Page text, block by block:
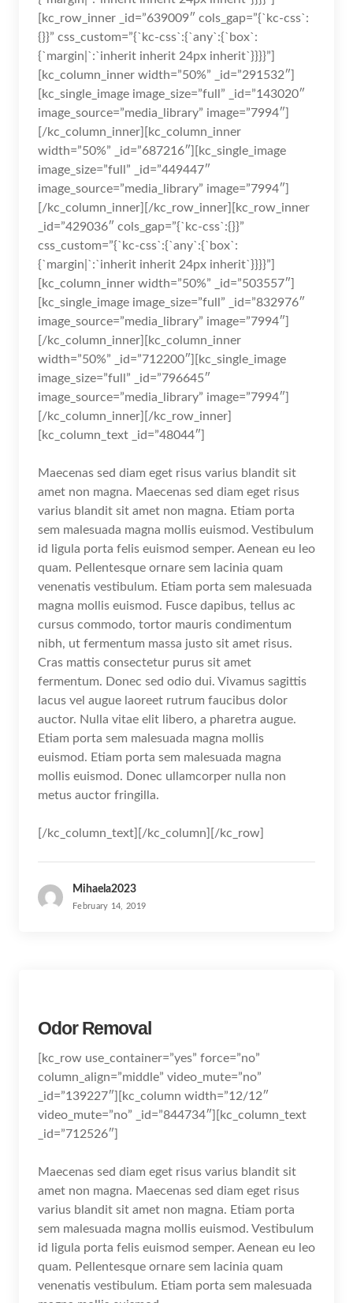
[kc_row_inner _id=”639009″ cols_gap=”{`kc-css`:
{}}” css_custom=”{`kc-css`:{`any`:{`box`:
{`margin|`:`inherit inherit 24px inherit`}}}}”]
[kc_column_inner width=”50%” _id=”291532″]
[kc_single_image image_size=”full” _id=”143020″
image_source=”media_library” image=”7994″]
[/kc_column_inner][kc_column_inner
width=”50%” _id=”687216″][kc_single_image
image_size=”full” _id=”449447″
image_source=”media_library” image=”7994″]
[/kc_column_inner][/kc_row_inner][kc_row_inner
_id=”429036″ cols_gap=”{`kc-css`:{}}”
css_custom=”{`kc-css`:{`any`:{`box`:
{`margin|`:`inherit inherit 24px inherit`}}}}”]
[kc_column_inner width=”50%” _id=”503557″]
[kc_single_image image_size=”full” _id=”832976″
image_source=”media_library” image=”7994″]
[/kc_column_inner][kc_column_inner
width=”50%” _id=”712200″][kc_single_image
image_size=”full” _id=”796645″
image_source=”media_library” image=”7994″]
[/kc_column_inner][/kc_row_inner]
[kc_column_text _id=”48044″]
Maecenas sed diam eget risus varius blandit sit
amet non magna. Maecenas sed diam eget risus
varius blandit sit amet non magna. Etiam porta
sem malesuada magna mollis euismod. Vestibulum
id ligula porta felis euismod semper. Aenean eu leo
quam. Pellentesque ornare sem lacinia quam
venenatis vestibulum. Etiam porta sem malesuada
magna mollis euismod. Fusce dapibus, tellus ac
cursus commodo, tortor mauris condimentum
nibh, ut fermentum massa justo sit amet risus.
Cras mattis consectetur purus sit amet
fermentum. Donec sed odio dui. Vivamus sagittis
lacus vel augue laoreet rutrum faucibus dolor
auctor. Nulla vitae elit libero, a pharetra augue.
Etiam porta sem malesuada magna mollis
euismod. Etiam porta sem malesuada magna
mollis euismod. Donec ullamcorper nulla non
metus auctor fringilla.
[/kc_column_text][/kc_column][/kc_row]
Mihaela2023
February 14, 2019
Odor Removal
[kc_row use_container=”yes” force=”no”
column_align=”middle” video_mute=”no”
_id=”139227″][kc_column width=”12/12″
video_mute=”no” _id=”844734″][kc_column_text
_id=”712526″]
Maecenas sed diam eget risus varius blandit sit
amet non magna. Maecenas sed diam eget risus
varius blandit sit amet non magna. Etiam porta
sem malesuada magna mollis euismod. Vestibulum
id ligula porta felis euismod semper. Aenean eu leo
quam. Pellentesque ornare sem lacinia quam
venenatis vestibulum. Etiam porta sem malesuada